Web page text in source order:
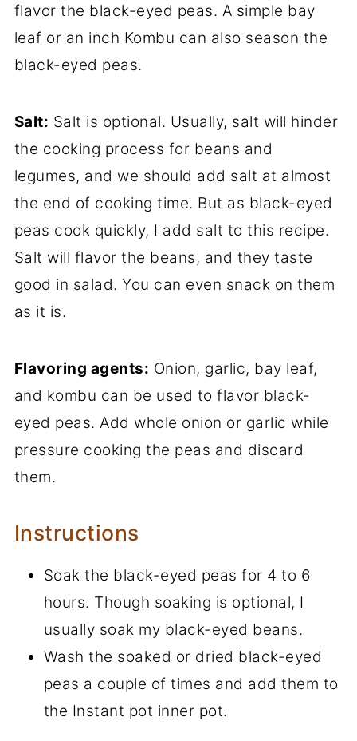
flavor the black-eyed peas. A simple bay
leaf or an inch Kombu can also season the
black-eyed peas.
Salt: Salt is optional. Usually, salt will hinder
the cooking process for beans and
legumes, and we should add salt at almost
the end of cooking time. But as black-eyed
peas cook quickly, I add salt to this recipe.
Salt will flavor the beans, and they taste
good in salad. You can even snack on them
as it is.
Flavoring agents: Onion, garlic, bay leaf,
and kombu can be used to flavor black-
eyed peas. Add whole onion or garlic while
pressure cooking the peas and discard
them.
Instructions
Soak the black-eyed peas for 4 to 6
hours. Though soaking is optional, I
usually soak my black-eyed beans.
Wash the soaked or dried black-eyed
peas a couple of times and add them to
the Instant pot inner pot.